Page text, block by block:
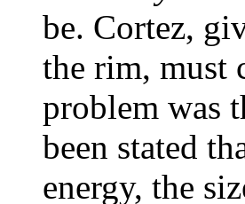
be. Cortez,
the rim, must
problem was
been stated
energy, the